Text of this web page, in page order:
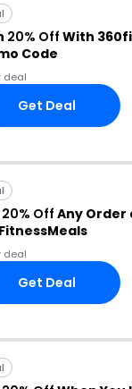
20% Off With
Code
deal
Get Deal
20% Off Any Order
deal
Get Deal